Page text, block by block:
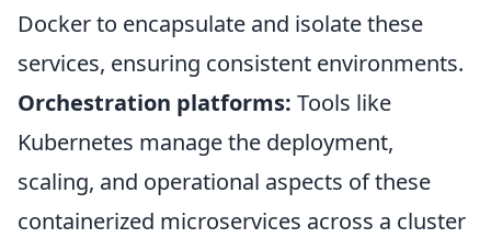
Docker to encapsulate and isolate these
services, ensuring consistent environments.
Orchestration platforms: Tools like
Kubernetes manage the deployment,
scaling, and operational aspects of these
containerized microservices across a cluster